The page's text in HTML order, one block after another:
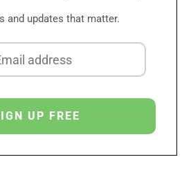
and updates that matter.